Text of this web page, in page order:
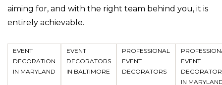
aiming for, and with the right team behind you, it is
entirely achievable.
EVENT
DECORATION
IN MARYLAND
EVENT
DECORATORS
IN BALTIMORE
PROFESSIONAL
EVENT
DECORATORS
EVENT
IN